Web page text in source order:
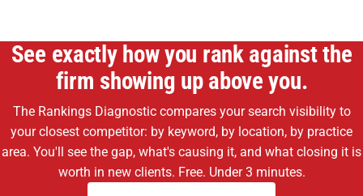
See exactly how you rank against the
firm showing up above you.
The Rankings Diagnostic compares your search visibility to
your closest competitor: by keyword, by location, by practice
area. You'll see the gap, what's causing it, and what closing it is
worth in new clients. Free. Under 3 minutes.